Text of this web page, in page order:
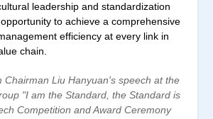
leadership and standardization
to achieve a comprehensive
efficiency at every link in
chain.
Liu Hanyuan's speech at the
"I am the Standard, the Standard is
Competition and Award Ceremony